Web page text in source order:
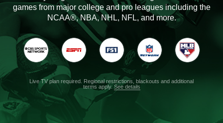
games from major college and pro leagues including the
NCAA®, NBA, NHL, NFL, and more.
Live TV plan required. Regional restrictions, blackouts and additional
terms apply.See details